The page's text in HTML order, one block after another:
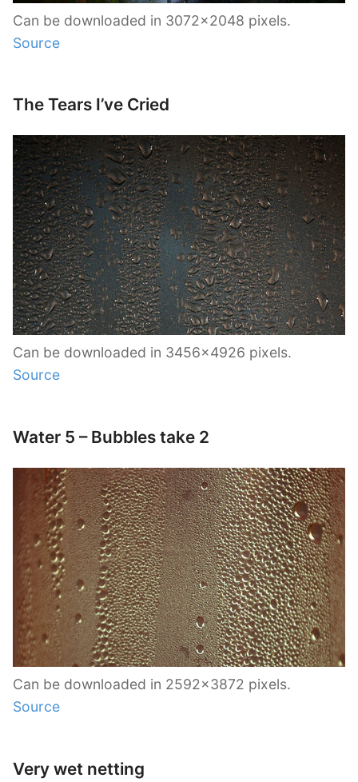
Can be downloaded in 3072×2048 pixels.
Source
The Tears I’ve Cried
Can be downloaded in 3456×4926 pixels.
Source
Water 5 – Bubbles take 2
Can be downloaded in 2592×3872 pixels.
Source
Very wet netting